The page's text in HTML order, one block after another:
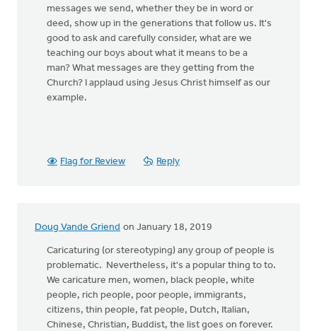
messages we send, whether they be in word or
deed, show up in the generations that follow us. It's
good to ask and carefully consider, what are we
teaching our boys about what it means to be a
man? What messages are they getting from the
Church? I applaud using Jesus Christ himself as our
example.
Flag for Review Reply
Doug Vande Griend on January 18, 2019
Caricaturing (or stereotyping) any group of people is
problematic. Nevertheless, it's a popular thing to to.
We caricature men, women, black people, white
people, rich people, poor people, immigrants,
citizens, thin people, fat people, Dutch, Italian,
Chinese, Christian, Buddist, the list goes on forever.